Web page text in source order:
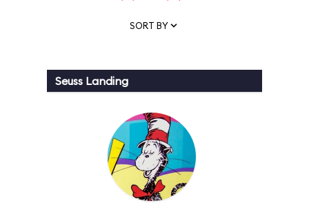
SORT BY
Seuss Landing